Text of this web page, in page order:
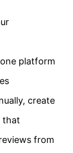
platform
create
that
from